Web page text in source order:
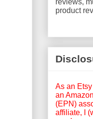
product
As an
an
(EPN)
affiliate, I